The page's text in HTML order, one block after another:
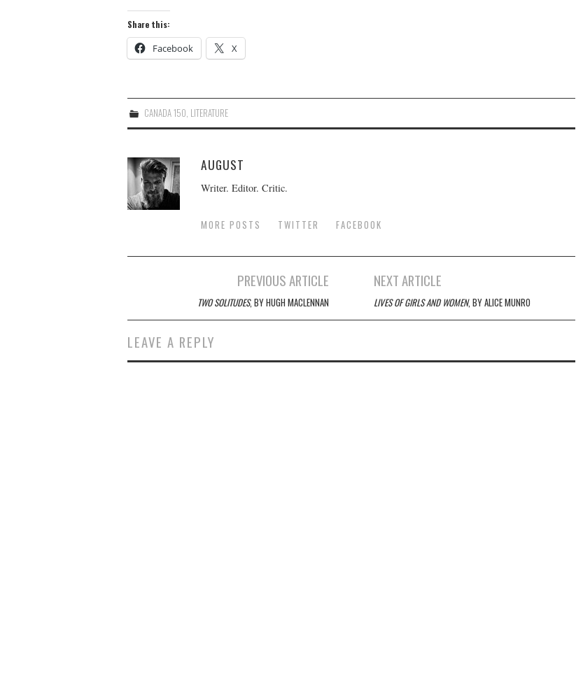
Share this:
Facebook X
CANADA 150, LITERATURE
AUGUST
Writer. Editor. Critic.
MORE POSTS TWITTER FACEBOOK
PREVIOUS ARTICLE
TWO SOLITUDES, BY HUGH MACLENNAN
NEXT ARTICLE
LIVES OF GIRLS AND WOMEN, BY ALICE MUNRO
LEAVE A REPLY